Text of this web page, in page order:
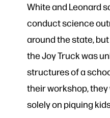
White and Leonard
conduct science
around the state,
the Joy Truck was
structures of a
their workshop,
solely on piquing